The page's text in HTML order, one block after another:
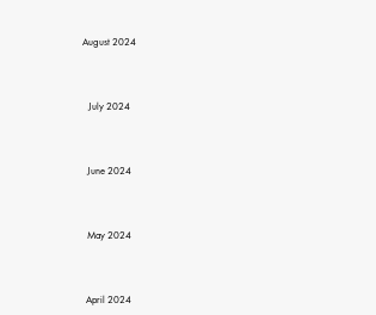
August 2024
July 2024
June 2024
May 2024
April 2024